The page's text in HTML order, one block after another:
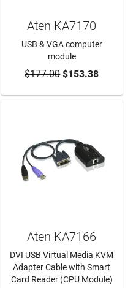
ADD TO CART
Aten KA7170
USB & VGA computer
module
$177.00$153.38
Aten KA7166
DVI USB Virtual Media KVM
Adapter Cable with Smart
Card Reader (CPU Module)